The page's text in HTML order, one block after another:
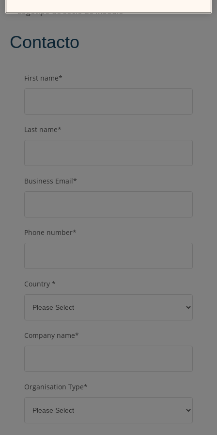
Contacto
First name*
Last name*
Business Email*
Phone number*
Country *
Company name*
Organisation Type*